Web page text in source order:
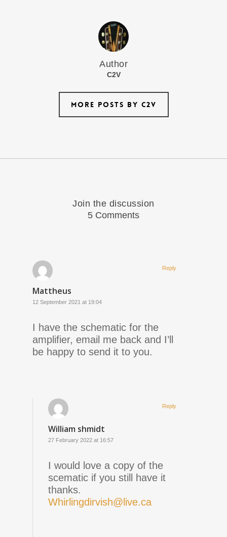
Author
C2V
More posts by C2V
Join the discussion
5 Comments
Mattheus
12 September 2021 at 19:04
I have the schematic for the
amplifier, email me back and I’ll
be happy to send it to you.
Reply
William shmidt
27 February 2022 at 16:57
I would love a copy of the
scematic if you still have it
thanks.
Whirlingdirvish@live.ca
Reply